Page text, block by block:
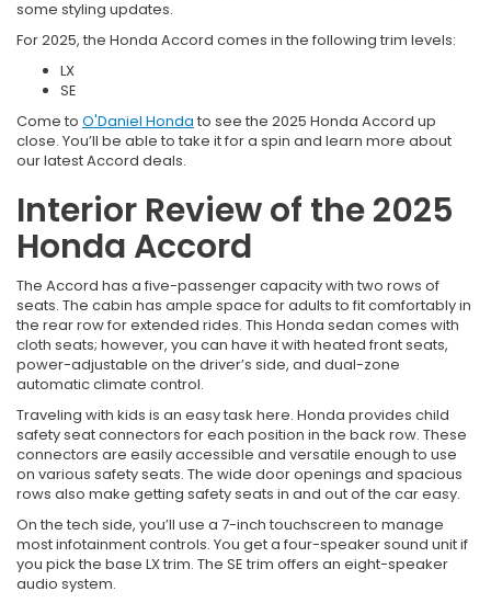
some styling updates.
For 2025, the Honda Accord comes in the following trim levels:
LX
SE
Come to O'Daniel Honda to see the 2025 Honda Accord up
close. You’ll be able to take it for a spin and learn more about
our latest Accord deals.
Interior Review of the 2025
Honda Accord
The Accord has a five-passenger capacity with two rows of
seats. The cabin has ample space for adults to fit comfortably in
the rear row for extended rides. This Honda sedan comes with
cloth seats; however, you can have it with heated front seats,
power-adjustable on the driver’s side, and dual-zone
automatic climate control.
Traveling with kids is an easy task here. Honda provides child
safety seat connectors for each position in the back row. These
connectors are easily accessible and versatile enough to use
on various safety seats. The wide door openings and spacious
rows also make getting safety seats in and out of the car easy.
On the tech side, you’ll use a 7-inch touchscreen to manage
most infotainment controls. You get a four-speaker sound unit if
you pick the base LX trim. The SE trim offers an eight-speaker
audio system.